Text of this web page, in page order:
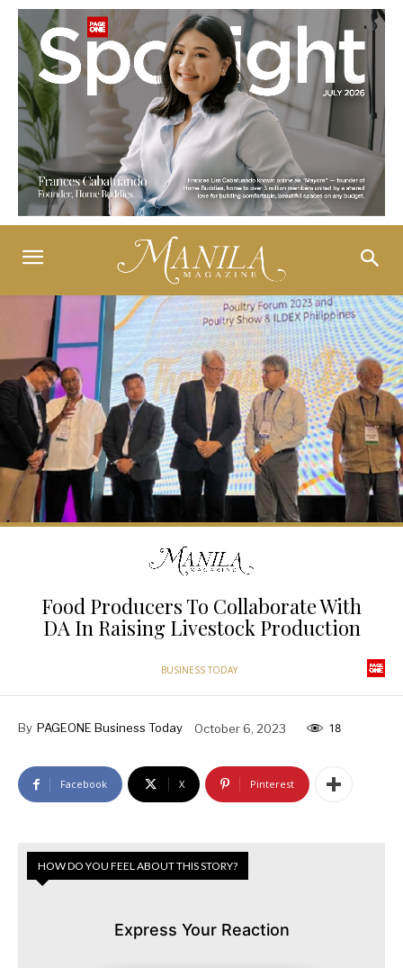
Food Producers To Collaborate With
DA In Raising Livestock Production
BUSINESS TODAY
By PAGEONE Business Today October 6, 2023 18
Facebook X Pinterest
HOW DO YOU FEEL ABOUT THIS STORY?
Express Your Reaction